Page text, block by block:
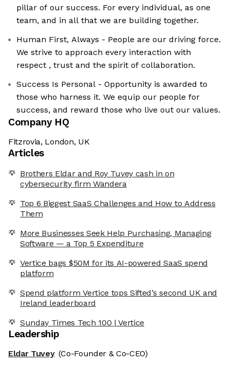
pillar of our success. For every individual, as one
team, and in all that we are building together.
Human First, Always - People are our driving force.
We strive to approach every interaction with
respect , trust and the spirit of collaboration.
Success Is Personal - Opportunity is awarded to
those who harness it. We equip our people for
success, and reward those who live out our values.
Company HQ
Fitzrovia, London, UK
Articles
Brothers Eldar and Roy Tuvey cash in on
cybersecurity firm Wandera
Top 6 Biggest SaaS Challenges and How to Address
Them
More Businesses Seek Help Purchasing, Managing
Software — a Top 5 Expenditure
Vertice bags $50M for its AI-powered SaaS spend
platform
Spend platform Vertice tops Sifted’s second UK and
Ireland leaderboard
Sunday Times Tech 100 | Vertice
Leadership
Eldar Tuvey (Co-Founder & Co-CEO)